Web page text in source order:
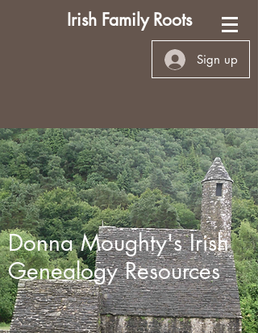
Irish Family Roots
Sign up
Donna Moughty's Irish
Genealogy Resources